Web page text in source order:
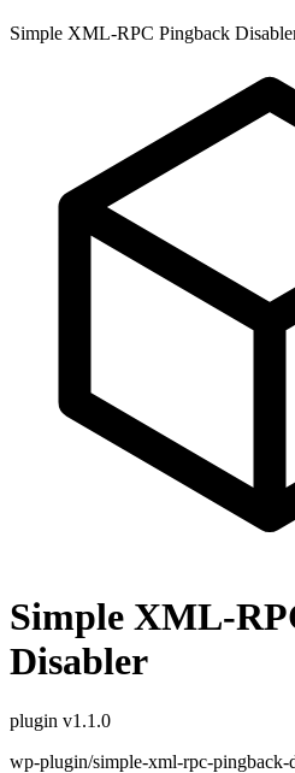
Simple XML-RPC Pingback
Simple XML-
Disabler
plugin v1.1.0
wp-plugin/simple-xml-rpc-pingback-